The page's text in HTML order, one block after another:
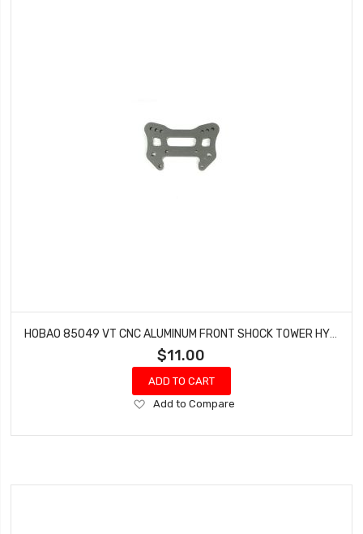
HOBAO 85049 VT CNC ALUMINUM FRONT SHOCK TOWER HYPER VT-E ON-ROAD
$11.00
ADD TO CART
Add
Wish
Add to Compare